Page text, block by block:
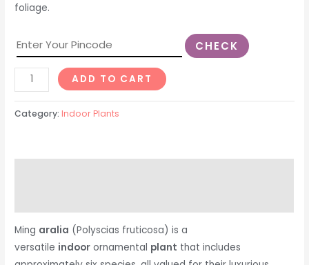
foliage.
CHECK
ADD TO CART
Category: Indoor Plants
Ming aralia (Polyscias fruticosa) is a
versatile indoor ornamental plant that includes